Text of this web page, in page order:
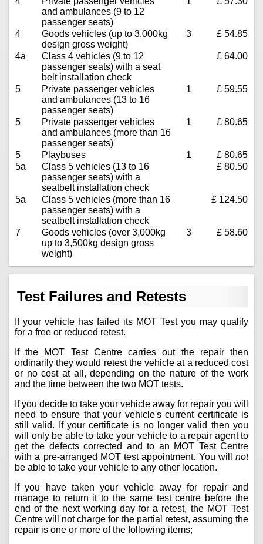
and ambulances (9 to 12
passenger seats)
4
Goods vehicles (up to 3,000kg
design gross weight)
3 £ 54.85
4a
Class 4 vehicles (9 to 12
passenger seats) with a seat
belt installation check
£ 64.00
5
Private passenger vehicles
and ambulances (13 to 16
passenger seats)
1 £ 59.55
5
Private passenger vehicles
and ambulances (more than 16
passenger seats)
1 £ 80.65
5 Playbuses 1
£ 80.65
5a
Class 5 vehicles (13 to 16
passenger seats) with a
seatbelt installation check
£ 80.50
5a
Class 5 vehicles (more than 16
passenger seats) with a
seatbelt installation check
£ 124.50
7
Goods vehicles (over 3,000kg
up to 3,500kg design gross
weight)
3 £ 58.60
Test Failures and Retests
If your vehicle has failed its MOT Test you may qualify
for a free or reduced retest.
If the MOT Test Centre carries out the repair then
ordinarily they would retest the vehicle at a reduced cost
or no cost at all, depending on the nature of the work
and the time between the two MOT tests.
If you decide to take your vehicle away for repair you will
need to ensure that your vehicle's current certificate is
still valid. If your certificate is no longer valid then you
will only be able to take your vehicle to a repair agent to
get the defects corrected and to an MOT Test Centre
with a pre-arranged MOT test appointment. You will not
be able to take your vehicle to any other location.
If you have taken your vehicle away for repair and
manage to return it to the same test centre before the
end of the next working day for a retest, the MOT Test
Centre will not charge for the partial retest, assuming the
repair is one or more of the following items;